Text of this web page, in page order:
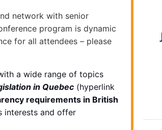
network with senior
program is dynamic
for all attendees – please
a wide range of topics
in Quebec (hyperlink
requirements in British
interests and offer